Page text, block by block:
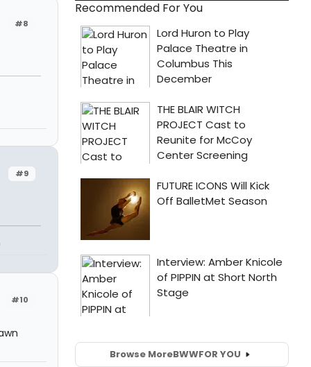
#8
#9
#10
Recommended For You
Browse MoreBWWFOR YOU